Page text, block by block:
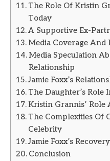
The Role Of Kristin
Today
A Supportive Ex-
Media Coverage And
Media Speculation
Relationship
Jamie Foxx’s
The Daughter’s Role
Kristin Grannis’ Role
The Complexities Of
Celebrity
Jamie Foxx’s
Conclusion